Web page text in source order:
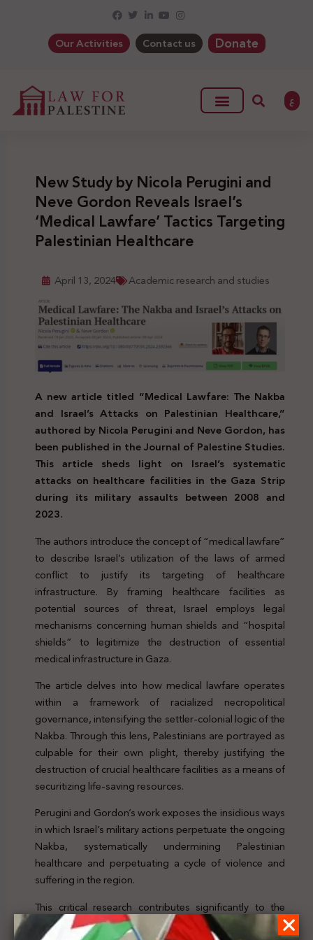
Our Activities Contact us Donate
ع
New Study by Nicola Perugini and
Neve Gordon Reveals Israel’s
‘Medical Lawfare’ Tactics Targeting
Palestinian Healthcare
April 13, 2024 Academic research and studies
A new article titled “Medical Lawfare: The Nakba
and Israel’s Attacks on Palestinian Healthcare,”
authored by Nicola Perugini and Neve Gordon, has
been published in the Journal of Palestine Studies.
This article sheds light on Israel’s systematic
attacks on healthcare facilities in the Gaza Strip
during its military assaults between 2008 and
2023.
The authors introduce the concept of “medical lawfare”
to describe Israel’s utilization of the laws of armed
conflict to justify its targeting of healthcare
infrastructure. By framing healthcare facilities as
potential sources of threat, Israel employs legal
mechanisms concerning human shields and “hospital
shields” to legitimize the destruction of essential
medical infrastructure in Gaza.
The article delves into how medical lawfare operates
within a framework of racialized necropolitical
governance, intensifying the settler-colonial logic of the
Nakba. Through this lens, Palestinians are portrayed as
culpable for their own plight, thereby justifying the
destruction of crucial healthcare facilities as a means of
securitizing life-saving resources.
Perugini and Gordon’s work exposes the insidious ways
in which Israel’s military actions perpetuate the ongoing
Nakba, systematically undermining Palestinian
healthcare and perpetuating a cycle of violence and
suffering in the region.
This critical research contributes significantly to the
understanding of Israel’s military tactics and their